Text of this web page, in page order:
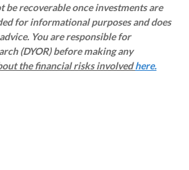
be recoverable once investments are
for informational purposes and does
You are responsible for
(DYOR) before making any
the financial risks involvedhere.